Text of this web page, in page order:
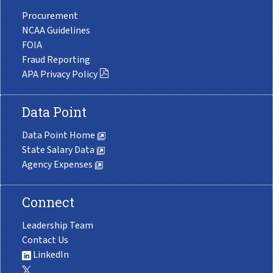
Procurement
NCAA Guidelines
FOIA
Fraud Reporting
APA Privacy Policy
Data Point
Data Point Home
State Salary Data
Agency Expenses
Connect
Leadership Team
Contact Us
LinkedIn